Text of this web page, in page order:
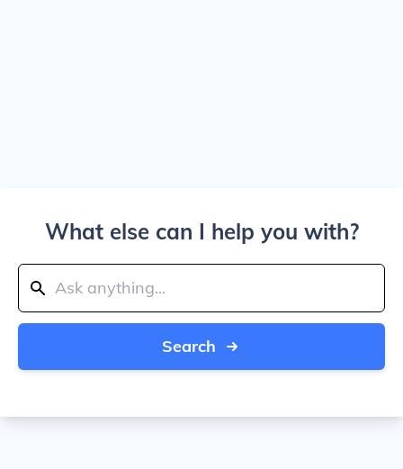
What else can I help you with?
Search